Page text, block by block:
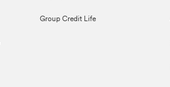
Group Credit Life